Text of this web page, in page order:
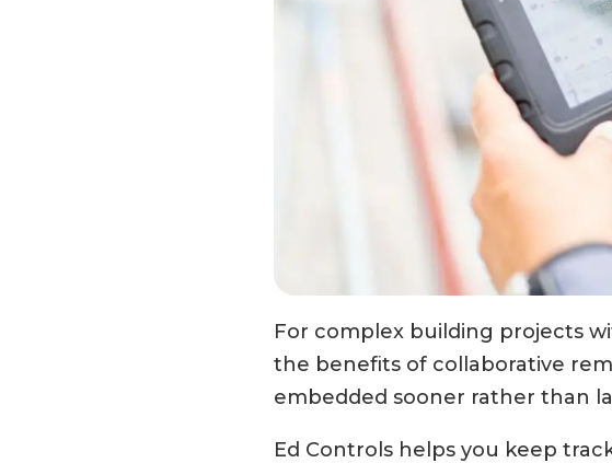
For complex building projects
the benefits of collaborative
embedded sooner rather than
Ed Controls helps you keep